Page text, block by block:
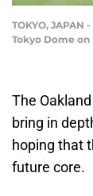
TOKYO,
Tokyo Dome on
The
bring in
hoping that
future core.